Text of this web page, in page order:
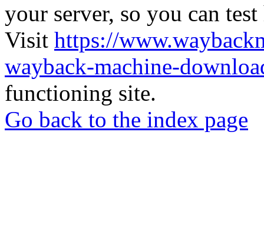
your server, so you can
Visit https://
wayback-machine-
functioning site.
Go back to the index page